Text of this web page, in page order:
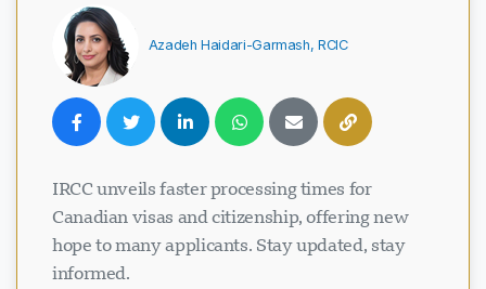
Azadeh Haidari-Garmash, RCIC
IRCC unveils faster processing times for
Canadian visas and citizenship, offering new
hope to many applicants. Stay updated, stay
informed.